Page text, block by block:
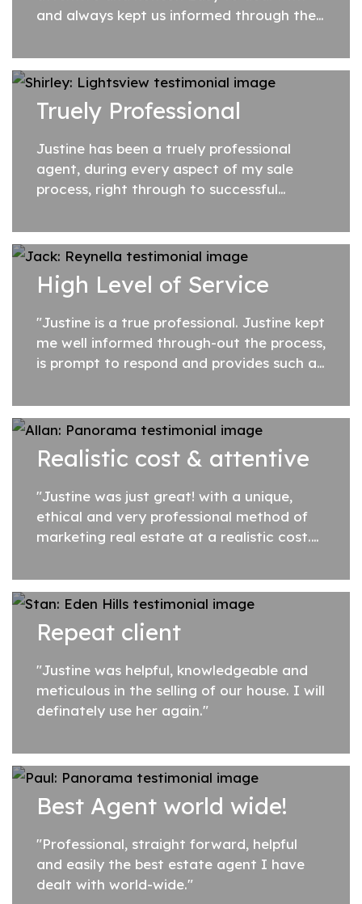
and always kept us informed through the
recommend Justine to anyone looking to
sell their...
Truely Professional
Justine has been a truely professional
agent, during every aspect of my sale
process, right through to successful
High Level of Service
"Justine is a true professional. Justine kept
me well informed through-out the process,
is prompt to respond and provides such a
Realistic cost & attentive
"Justine was just great! with a unique,
ethical and very professional method of
marketing real estate at a realistic cost.
eye to the subtle attributes of my...
Repeat client
"Justine was helpful, knowledgeable and
meticulous in the selling of our house. I will
definately use her again."
Best Agent world wide!
"Professional, straight forward, helpful
and easily the best estate agent I have
dealt with world-wide."